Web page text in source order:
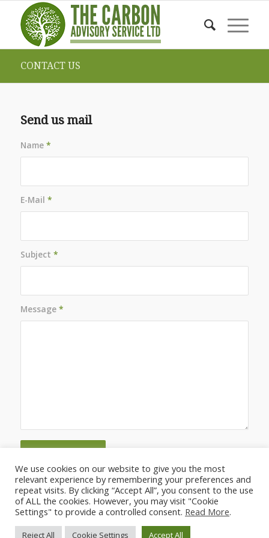
CONTACT US
Send us mail
Name *
E-Mail *
Subject *
Message *
We use cookies on our website to give you the most
relevant experience by remembering your preferences and
repeat visits. By clicking “Accept All”, you consent to the use
of ALL the cookies. However, you may visit "Cookie
Settings" to provide a controlled consent. Read More.
Reject All Cookie Settings Accept All